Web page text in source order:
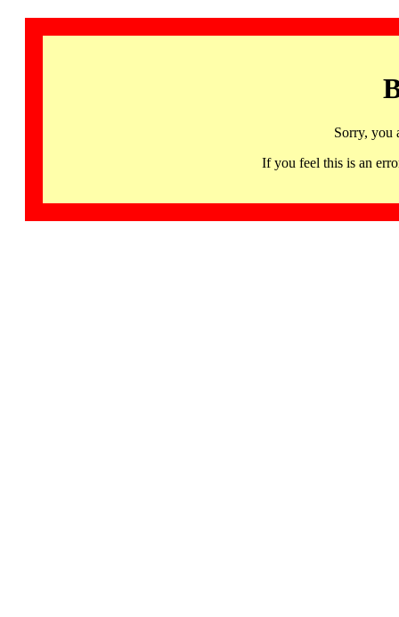
Sorry, you
If you feel this is an